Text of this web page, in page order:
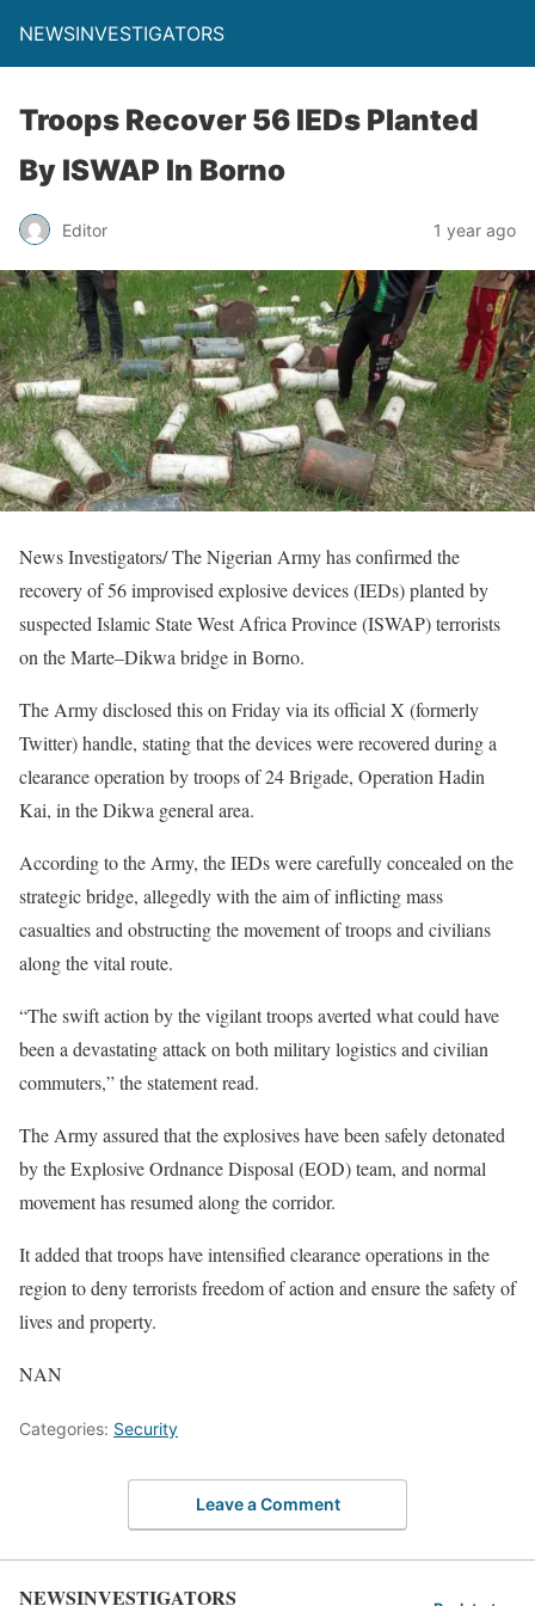
NEWSINVESTIGATORS
Troops Recover 56 IEDs Planted
By ISWAP In Borno
Editor 1 year ago
News Investigators/ The Nigerian Army has confirmed the
recovery of 56 improvised explosive devices (IEDs) planted by
suspected Islamic State West Africa Province (ISWAP) terrorists
on the Marte–Dikwa bridge in Borno.
The Army disclosed this on Friday via its official X (formerly
Twitter) handle, stating that the devices were recovered during a
clearance operation by troops of 24 Brigade, Operation Hadin
Kai, in the Dikwa general area.
According to the Army, the IEDs were carefully concealed on the
strategic bridge, allegedly with the aim of inflicting mass
casualties and obstructing the movement of troops and civilians
along the vital route.
“The swift action by the vigilant troops averted what could have
been a devastating attack on both military logistics and civilian
commuters,” the statement read.
The Army assured that the explosives have been safely detonated
by the Explosive Ordnance Disposal (EOD) team, and normal
movement has resumed along the corridor.
It added that troops have intensified clearance operations in the
region to deny terrorists freedom of action and ensure the safety of
lives and property.
NAN
Categories: Security
Leave a Comment
NEWSINVESTIGATORS